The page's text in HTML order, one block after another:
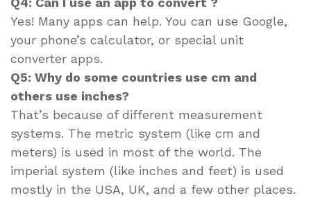
Yes! Many apps can help. You can use Google,
your phone’s calculator, or special unit
converter apps.
Q5: Why do some countries use cm and
others use inches?
That’s because of different measurement
systems. The metric system (like cm and
meters) is used in most of the world. The
imperial system (like inches and feet) is used
mostly in the USA, UK, and a few other places.